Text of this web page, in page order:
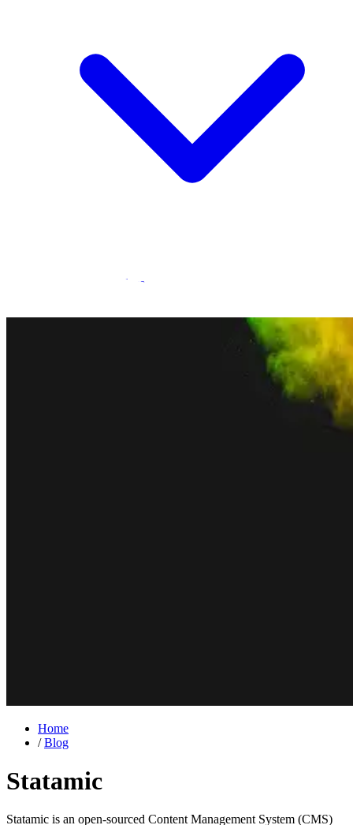
Statamic Marketplace
Home
/ Blog
Statamic
Statamic is an open-sourced Content Management System (CMS)